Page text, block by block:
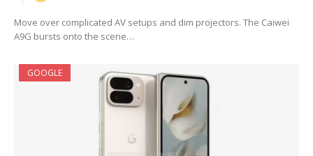
Move over complicated AV setups and dim projectors. The Caiwei
A9G bursts onto the scene…
GOOGLE